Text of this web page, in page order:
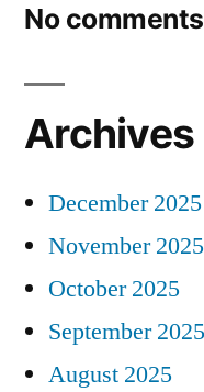
No
Archives
December 2025
November 2025
October 2025
September 2025
August 2025